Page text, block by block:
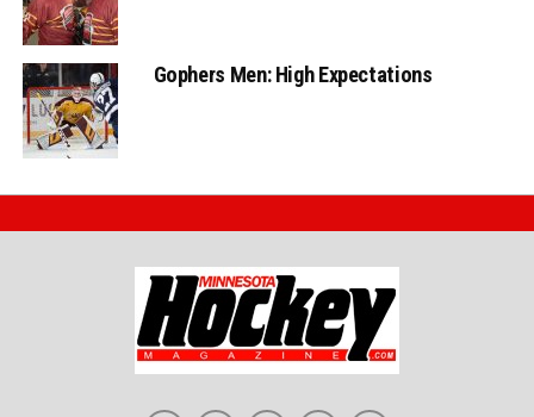
Gophers Men: High Expectations